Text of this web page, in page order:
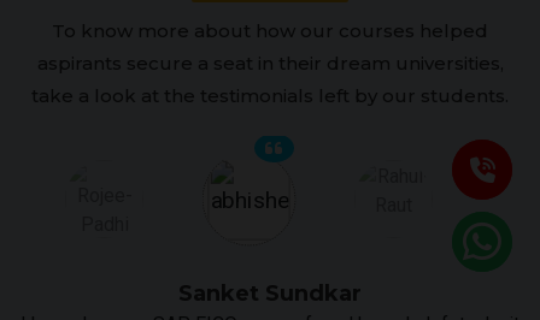
To know more about how our courses helped
aspirants secure a seat in their dream universities,
take a look at the testimonials left by our students.
Sanket Sundkar